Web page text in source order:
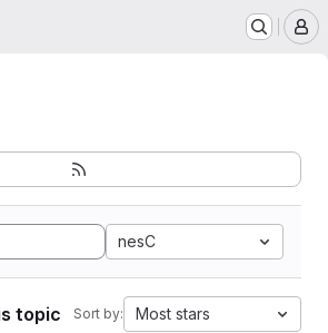
nesC
topic Sort by: Most stars